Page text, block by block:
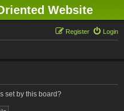
Website
Login
Register
set by this board?